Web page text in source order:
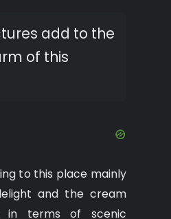
add to the
of this
to this place mainly
and the cream
in terms of scenic